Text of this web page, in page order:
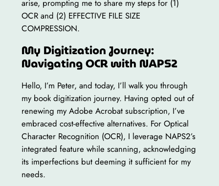
arise, prompting me to share my steps for (1)
OCR and (2) EFFECTIVE FILE SIZE
COMPRESSION.
My Digitization Journey:
Navigating OCR with NAPS2
Hello, I’m Peter, and today, I’ll walk you through
my book digitization journey. Having opted out of
renewing my Adobe Acrobat subscription, I’ve
embraced cost-effective alternatives. For Optical
Character Recognition (OCR), I leverage NAPS2’s
integrated feature while scanning, acknowledging
its imperfections but deeming it sufficient for my
needs.